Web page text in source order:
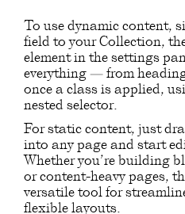
To use dynamic content,
field to your Collection,
element in the settings
everything — from
once a class is applied,
nested selector.
For static content, just
into any page and start
Whether you’re building
or content-heavy pages,
versatile tool for
flexible layouts.